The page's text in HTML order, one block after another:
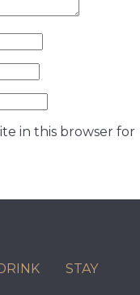
in this browser for
STAY